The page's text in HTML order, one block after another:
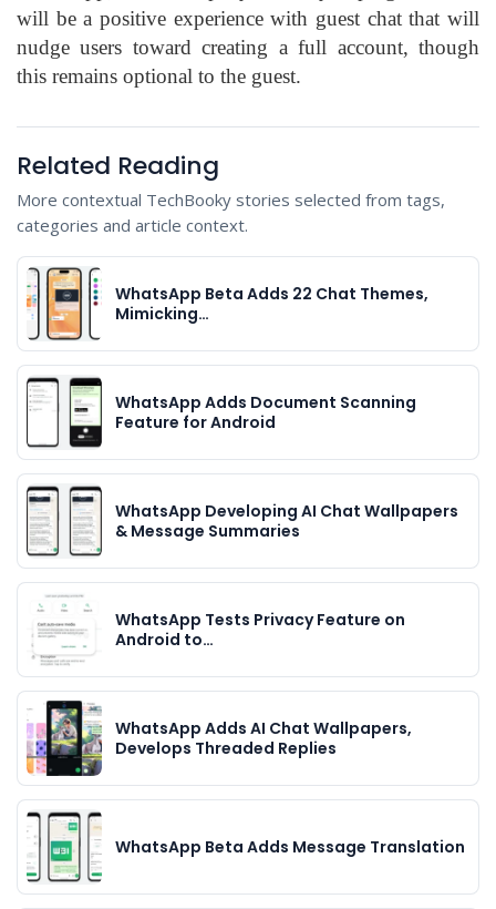
will be a positive experience with guest chat that will
nudge users toward creating a full account, though
this remains optional to the guest.
Related Reading
More contextual TechBooky stories selected from tags,
categories and article context.
WhatsApp Beta Adds 22 Chat Themes,
Mimicking…
WhatsApp Adds Document Scanning
Feature for Android
WhatsApp Developing AI Chat Wallpapers
& Message Summaries
WhatsApp Tests Privacy Feature on
Android to…
WhatsApp Adds AI Chat Wallpapers,
Develops Threaded Replies
WhatsApp Beta Adds Message Translation